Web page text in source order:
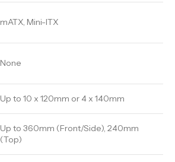
mATX, Mini-ITX
None
Up to 10 x 120mm or 4 x 140mm
Up to 360mm (Front/Side), 240mm
(Top)